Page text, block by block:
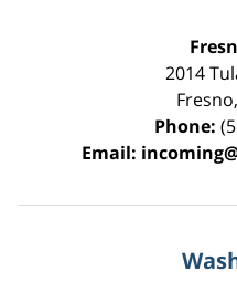
2014
Fresno,
Phone:
Email: